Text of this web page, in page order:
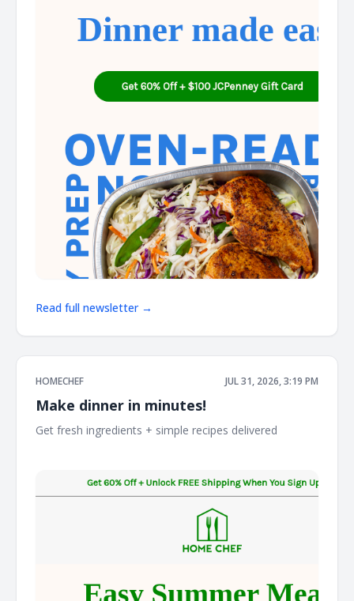
Read full newsletter →
HOMECHEF JUL 31, 2026, 3:19 PM
Make dinner in minutes!
Get fresh ingredients + simple recipes delivered ͏ ͏ ͏ ͏ ͏ ͏ ͏ ͏ ͏ ͏ ͏ ͏ ͏